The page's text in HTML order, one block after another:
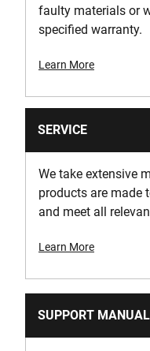
faulty materials or
specified warranty.
Learn More
SERVICE
We take extensive
products are made
and meet all
Learn More
SUPPORT MANUAL